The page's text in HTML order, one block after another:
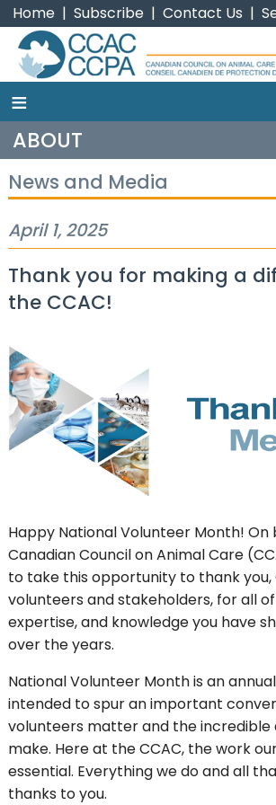
Home | Subscribe | Contact Us |
CCAC
≡
ABOUT
News and Media
April 1, 2025
Thank you for making a
the CCAC!
Happy National Volunteer Month!
Canadian Council on Animal Care
to take this opportunity to thank you,
volunteers and stakeholders, for all
expertise, and knowledge you have
over the years.
National Volunteer Month is an
intended to spur an important
volunteers matter and the
make. Here at the CCAC, the work
essential. Everything we do and all
thanks to you.